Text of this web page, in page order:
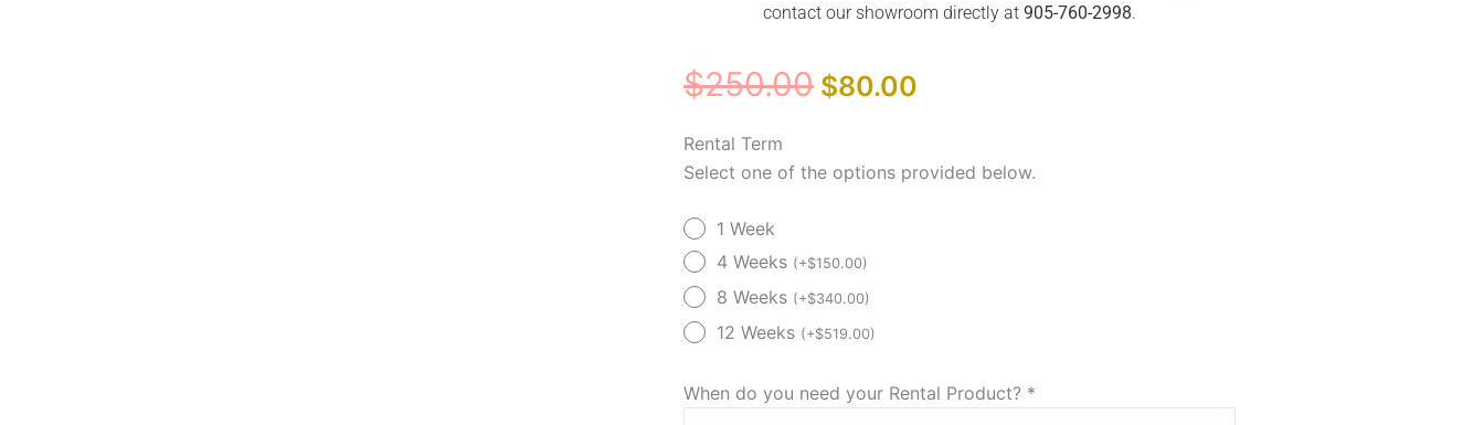
contact our showroom directly at 905-760-2998.
$250.00 Original
price
$80.00
Rental Term
Select one of the options provided below.
1 Week
4 Weeks (+$150.00)
8 Weeks (+$340.00)
12 Weeks (+$519.00)
When do you need your Rental Product? *
Model
(Rental)